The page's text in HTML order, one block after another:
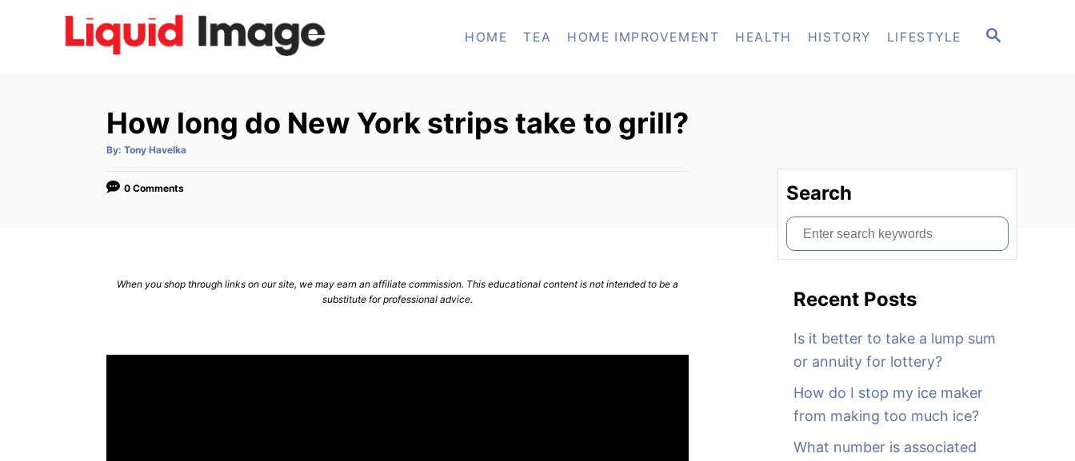
S
HOME TEA HOME IMPROVEMENT HEALTH HISTORY LIFESTYLE
How long do New York strips take to grill?
By: A
t
o
Tony Havelka
0 Comments
When you shop through links on our site, we may earn an affiliate commission. This educational content is not intended to be a
substitute for professional advice.
Search
S
e
Recent Posts
Is it better to take a lump sum
or annuity for lottery?
How do I stop my ice maker
from making too much ice?
What number is associated